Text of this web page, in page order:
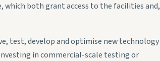
both grant access to the facilities and,
test, develop and optimise new technology
in commercial-scale testing or